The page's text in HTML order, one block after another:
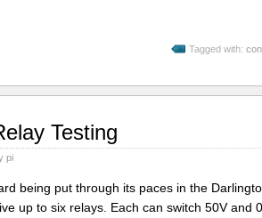
Tagged with:
Testing
pi
being put through its paces in the
up to six relays. Each can switch 50V